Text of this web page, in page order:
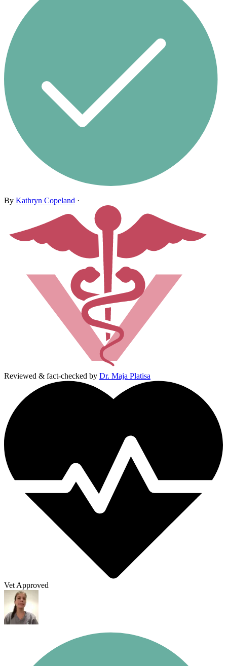
By Kathryn Copeland ·
Reviewed & fact-checked by Dr. Maja Platisa
Vet Approved